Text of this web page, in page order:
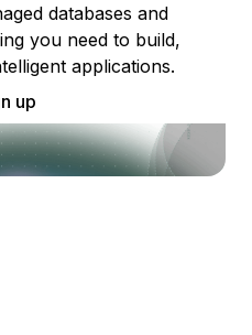
databases and
you need to build,
applications.
up